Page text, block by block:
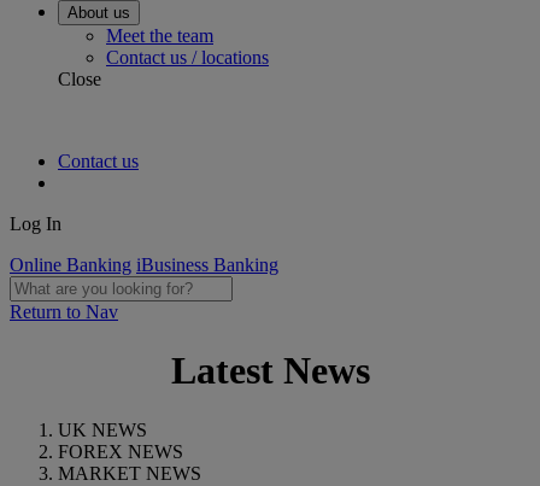
About us
Meet the team
Contact us / locations
Close
Contact us
Log In
Online Banking iBusiness Banking
Return to Nav
Latest News
UK NEWS
FOREX NEWS
MARKET NEWS